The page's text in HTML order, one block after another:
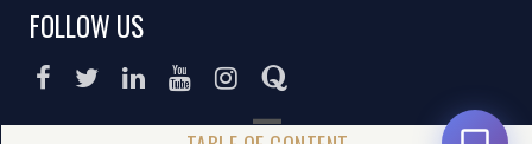
FOLLOW US